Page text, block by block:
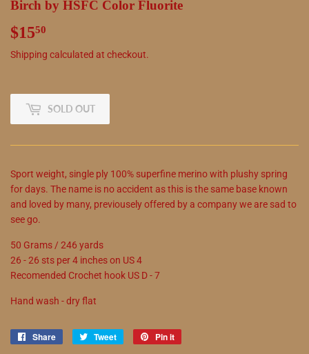
Birch by HSFC Color Fluorite
$1550
Shipping calculated at checkout.
SOLD OUT
Sport weight, single ply 100% superfine merino with plushy spring
for days. The name is no accident as this is the same base known
and loved by many, previousely offered by a company we are sad to
see go.
50 Grams / 246 yards
26 - 26 sts per 4 inches on US 4
Recomended Crochet hook US D - 7
Hand wash - dry flat
Share
Share
Tweet
Tweet
Pin it